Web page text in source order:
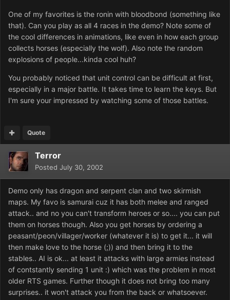
One of my favorites is the ronin with bloodbond (something like
that). Can you play as all 4 races in the demo? Note some of
the cool differences in animations, like even in how each group
collects horses (especially the wolf). Also note the random
explosions of people...kinda cool huh?
You probably noticed that unit control can be difficult at first,
especially in a major battle. It takes time to learn the keys. But
I'm sure your impressed by watching some of those battles.
Quote
Terror
Posted July 30, 2002
Demo only has dragon and serpent clan and two skirmish
maps. My favo is samurai cuz it has both melee and ranged
attack.. and no you can't transform heroes or so.... you can put
them on horses though. Also you get horses by ordering a
peasant/peon/villager/worker (whatever it is) to get it... it will
then make love to the horse (;)) and then bring it to the
stables.. AI is ok... at least it attacks with large armies instead
of contstantly sending 1 unit :) which was the problem in most
older RTS games. Further though it does not bring too many
surprises.. it won't attack you from the back or whatsoever.